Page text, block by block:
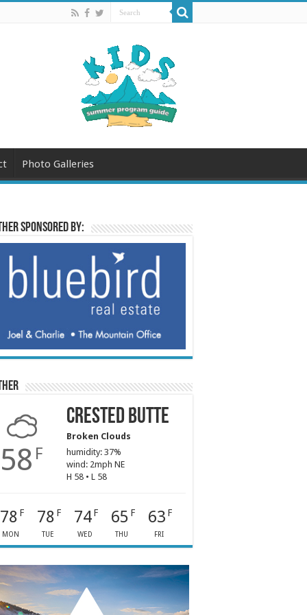
Photo Galleries
sponsored by:
58 F
Crested Butte
Broken Clouds
humidity: 37%
wind: 2mph NE
H 58 • L 58
78 F
MON
78 F
TUE
74F
WED
65 F
THU
63 F
FRI